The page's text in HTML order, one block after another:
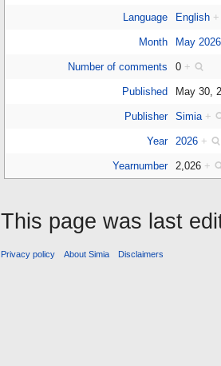
Language English +
Month May 2026
Number of comments 0 +
Published May 30,
Publisher Simia +
Year 2026 +
Yearnumber 2,026 +
This page was last
Privacy policy About Simia Disclaimers